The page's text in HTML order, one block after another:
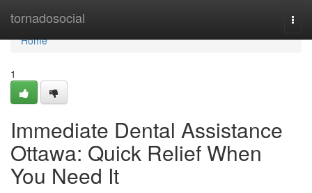
tornadosocial
Home
Home
1
Immediate Dental Assistance
Ottawa: Quick Relief When
You Need It